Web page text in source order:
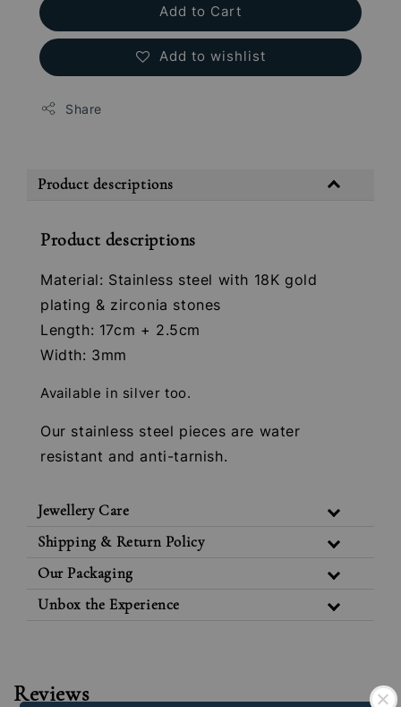
Add to Cart
Add to wishlist
Share
Product descriptions
Product descriptions
Material: Stainless steel with 18K gold
plating & zirconia stones
Length: 17cm + 2.5cm
Width: 3mm
Available in silver too.
Our stainless steel pieces are water
resistant and anti-tarnish.
Jewellery Care
Shipping & Return Policy
Our Packaging
Unbox the Experience
Reviews